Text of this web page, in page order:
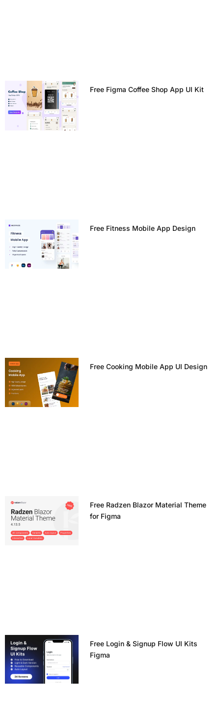
Free Figma Coffee Shop App UI Kit
Free Fitness Mobile App Design
Free Cooking Mobile App UI Design
Free Radzen Blazor Material Theme
for Figma
Free Login & Signup Flow UI Kits
Figma